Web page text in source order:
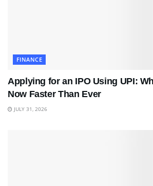
FINANCE
Applying for an IPO Using UPI:
Now Faster Than Ever
JULY 31, 2026